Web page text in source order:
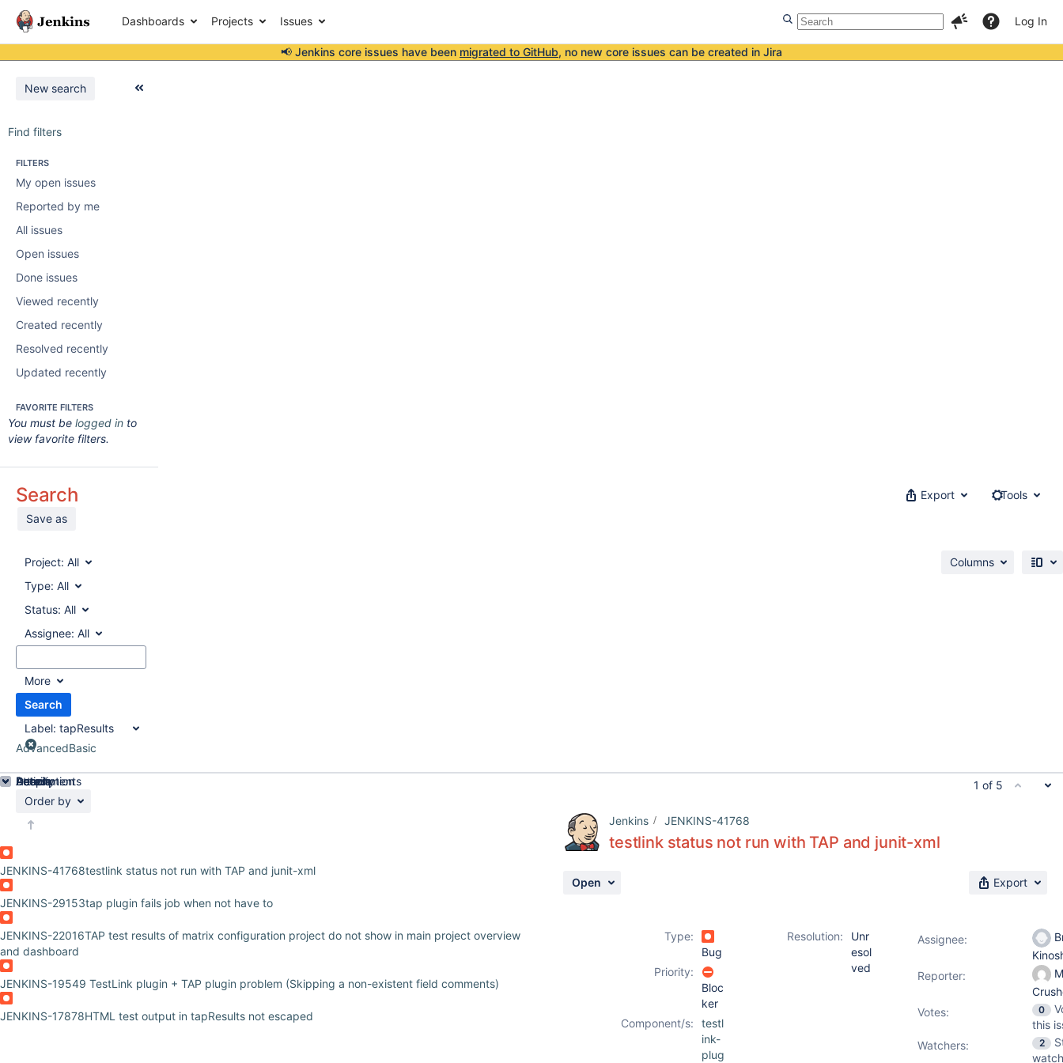
Dashboards Projects Issues Log In
📢 Jenkins core issues have been migrated to GitHub, no new core issues can be created in Jira
New search
Find filters
FILTERS
My open issues
Reported by me
All issues
Open issues
Done issues
Viewed recently
Created recently
Resolved recently
Updated recently
FAVORITE FILTERS
You must be logged in to
view favorite filters.
Search
Save as
Export Tools
Project: All
Type: All
Status: All
Assignee: All
More
Search
Label: tapResults
AdvancedBasic
Columns
Order by
JENKINS-41768testlink status not run with TAP and junit-xml
JENKINS-29153tap plugin fails job when not have to
JENKINS-22016TAP test results of matrix configuration project do not show in main project overview
and dashboard
JENKINS-19549 TestLink plugin + TAP plugin problem (Skipping a non-existent field comments)
JENKINS-17878HTML test output in tapResults not escaped
1 of 5
Jenkins JENKINS-41768
testlink status not run with TAP and junit-xml
Open Export
Details
Type:
Bug
Resolution:
Unr
esol
ved
Priority:
Bloc
ker
Component/s:
testl
ink-
plug
Description
Attachments
Activity
People
Assignee:
Reporter:
Votes: 0
this
Watchers:
2
Dates